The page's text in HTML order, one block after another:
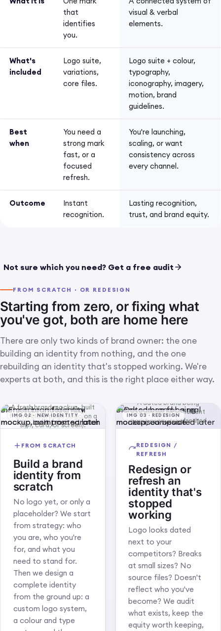
that
identifies
you.
visual & verbal
elements.
What's
included
Logo suite,
variations,
core files.
Logo suite + colour,
typography,
iconography, imagery,
motion, brand
guidelines.
Best
when
You need a
strong mark
fast, or a
focused
refresh.
You're launching,
scaling, or want
consistency across
every channel.
Outcome
Instant
recognition.
Lasting recognition,
trust, and brand equity.
mark rendered in the real
world (embossed, on signage,
reads up close.
Not sure which you need? Get a free audit
FROM SCRATCH · OR REDESIGN
Starting from zero, or fixing what
you've got, both are home here
There are only two kinds of brand owner: the one
building an identity from nothing, and the one
rebuilding an identity that's stopped working. We're
experts at both, and this is the right place either way.
IMG 02 · NEW IDENTITY
A fresh brand mockup, built
from a blank page (logo on a
sign, card, or screen).
Blank screen for a real
mockup, composited later
FROM SCRATCH
Build a brand
identity from
scratch
No logo yet, or only a
placeholder? We start
from strategy: who
you are, who you're
for, and what you
need to stand for.
Then we design a
complete identity
from the ground up: a
custom logo system,
a colour and type
IMG 03 · REDESIGN
A dated brand being
modernised: the current
mark beside its refreshed
version.
Blank screen for a real
mockup, composited later
REDESIGN /
REFRESH
Redesign or
refresh an
identity that's
stopped
working
Logo looks dated
next to your
competitors? Breaks
at small sizes? No
source files? Doesn't
reflect who you've
become? We audit
what exists, keep the
equity worth keeping,